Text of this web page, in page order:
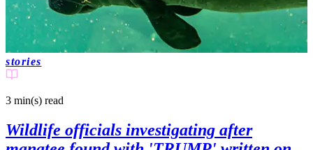
stories
3 min(s) read
Wildlife officials investigating after